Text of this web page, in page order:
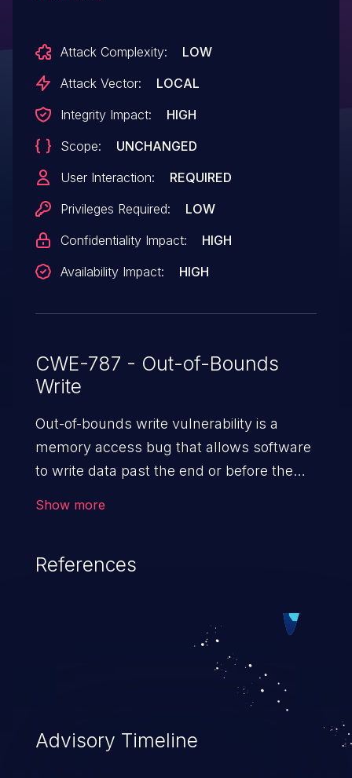
arbitrary code. To exploit this vulnerability,
a legitimate user must execute the
Attack Complexity:
LOW
Attack Vector:
LOCAL
Integrity Impact:
HIGH
Scope:
UNCHANGED
User Interaction:
REQUIRED
Privileges Required:
LOW
Confidentiality Impact:
HIGH
Availability Impact:
HIGH
CWE-787 - Out-of-Bounds
Write
Out-of-bounds write vulnerability is a
memory access bug that allows software
to write data past the end or before the
Show more
References
Advisory Timeline